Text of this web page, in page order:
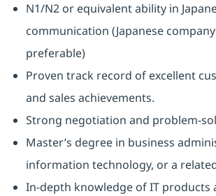
N1/N2 or equivalent ability in
communication (Japanese
preferable)
Proven track record of excellent
and sales achievements.
Strong negotiation and problem-
Master’s degree in business
information technology, or a
In-depth knowledge of IT products